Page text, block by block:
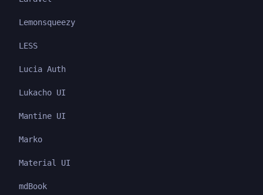
Lemonsqueezy
LESS
Lucia Auth
Lukacho UI
Mantine UI
Marko
Material UI
mdBook